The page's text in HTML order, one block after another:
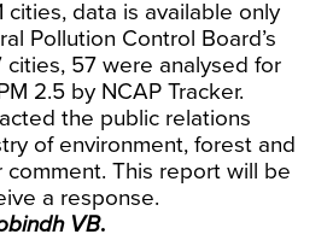
cities, data is available only
Pollution Control Board’s
57 were analysed for
2.5 by NCAP Tracker.
the public relations
of environment, forest and
comment. This report will be
a response.
VB.